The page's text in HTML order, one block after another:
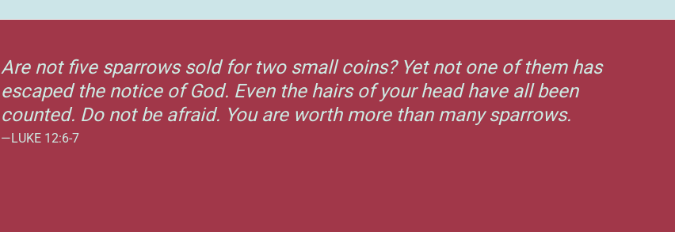
Are not five sparrows sold for two small coins? Yet not one of them has
escaped the notice of God. Even the hairs of your head have all been
counted. Do not be afraid. You are worth more than many sparrows.
—LUKE 12:6-7